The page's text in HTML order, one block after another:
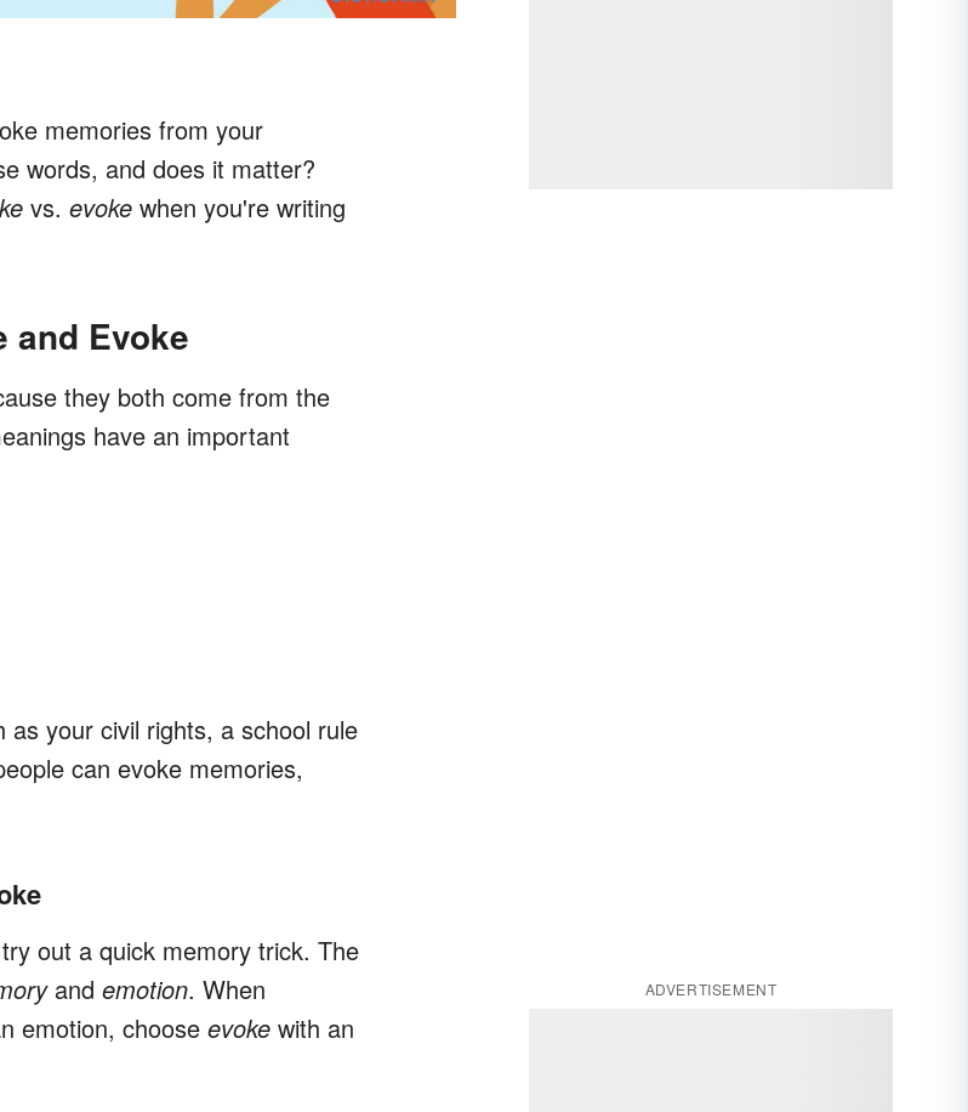
memories from your
words, and does it matter?
vs. evoke when you're writing
and Evoke
they both come from the
have an important
your civil rights, a school rule
can evoke memories,
out a quick memory trick. The
and emotion. When
emotion, choose evoke with an
ADVERTISEMENT